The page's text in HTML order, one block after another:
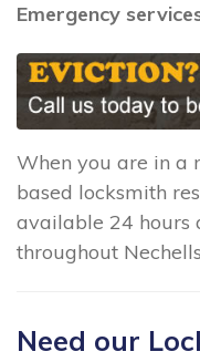
Emergency
When you are in a
based locksmith
available 24 hours
throughout
Need our